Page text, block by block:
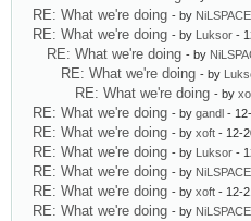
RE: What we're doing - by NiLSPACE
RE: What we're doing - by Luksor -
RE: What we're doing - by
RE: What we're doing - by
RE: What we're doing - by
RE: What we're doing - by gandl -
RE: What we're doing - by xoft - 12-
RE: What we're doing - by Luksor -
RE: What we're doing - by NiLSPACE
RE: What we're doing - by xoft - 12-
RE: What we're doing - by NiLSPACE